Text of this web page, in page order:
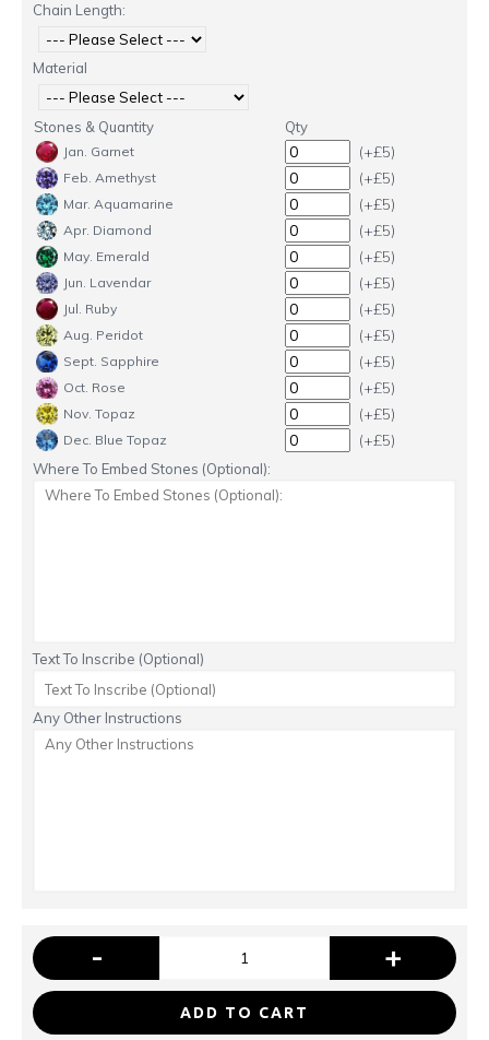
Chain Length:
Material
Stones & Quantity Qty
Jan. Garnet (+£5)
Feb. Amethyst (+£5)
Mar. Aquamarine (+£5)
Apr. Diamond (+£5)
May. Emerald (+£5)
Jun. Lavendar (+£5)
Jul. Ruby (+£5)
Aug. Peridot (+£5)
Sept. Sapphire (+£5)
Oct. Rose (+£5)
Nov. Topaz (+£5)
Dec. Blue Topaz (+£5)
Where To Embed Stones (Optional):
Text To Inscribe (Optional)
Any Other Instructions
- +
ADD TO CART